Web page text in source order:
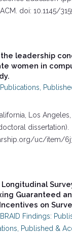
doi: 10.1145/
leadership
women in
Publications
Los
dissertation).
uc/item/
Guaranteed
on
BRAID Findings:
Published &